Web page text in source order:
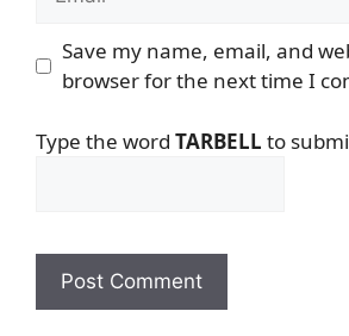
Save my name, email, and
browser for the next time I
Type the word TARBELL to